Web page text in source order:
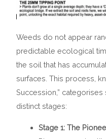
Weeds do not appear
predictable ecological
the soil that has
surfaces. This process,
Succession,”
distinct stages:
Stage 1: The